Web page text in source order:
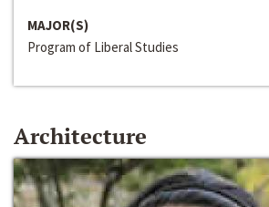
MAJOR(S)
Program of Liberal Studies
Architecture